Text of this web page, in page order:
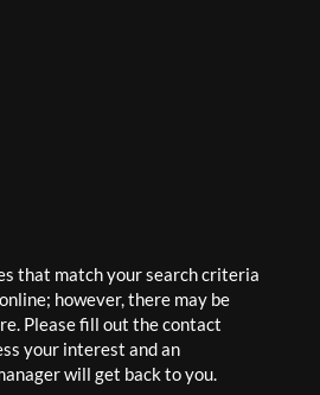
that match your search criteria
however, there may be
Please fill out the contact
your interest and an
will get back to you.